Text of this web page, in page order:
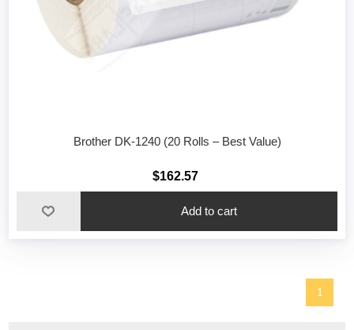
Brother DK-1240 (20 Rolls – Best Value)
$162.57
1